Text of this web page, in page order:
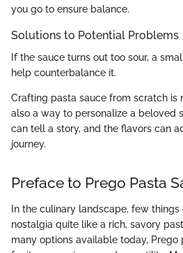
you go to ensure balance.
Solutions to Potential Problems
If the sauce turns out too sour, a
help counterbalance it.
Crafting pasta sauce from scratch
also a way to personalize a beloved
can tell a story, and the flavors can
journey.
Preface to Prego Pasta
In the culinary landscape, few
nostalgia quite like a rich, savory
many options available today, Prego